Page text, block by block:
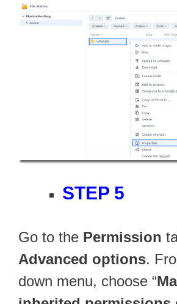
STEP 5
Go to the Permission
Advanced options.
down menu, choose “